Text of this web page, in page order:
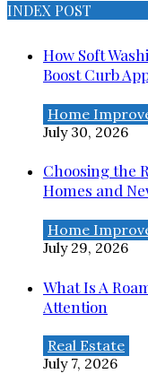
INDEX POST
How Soft
Boost Curb
Home
July 30, 2026
Choosing the
Homes and
Home
July 29, 2026
What Is A
Attention
Real Estate
July 7, 2026